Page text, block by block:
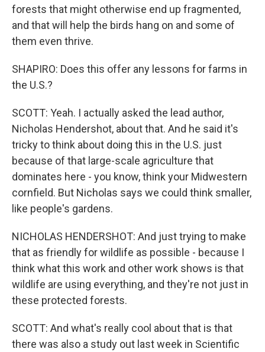
forests that might otherwise end up fragmented,
and that will help the birds hang on and some of
them even thrive.
SHAPIRO: Does this offer any lessons for farms in
the U.S.?
SCOTT: Yeah. I actually asked the lead author,
Nicholas Hendershot, about that. And he said it's
tricky to think about doing this in the U.S. just
because of that large-scale agriculture that
dominates here - you know, think your Midwestern
cornfield. But Nicholas says we could think smaller,
like people's gardens.
NICHOLAS HENDERSHOT: And just trying to make
that as friendly for wildlife as possible - because I
think what this work and other work shows is that
wildlife are using everything, and they're not just in
these protected forests.
SCOTT: And what's really cool about that is that
there was also a study out last week in Scientific